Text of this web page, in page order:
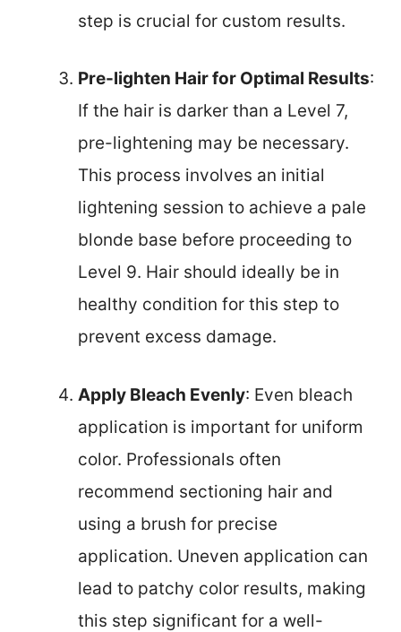
step is crucial for custom results.
Pre-lighten Hair for Optimal Results:
If the hair is darker than a Level 7,
pre-lightening may be necessary.
This process involves an initial
lightening session to achieve a pale
blonde base before proceeding to
Level 9. Hair should ideally be in
healthy condition for this step to
prevent excess damage.
Apply Bleach Evenly: Even bleach
application is important for uniform
color. Professionals often
recommend sectioning hair and
using a brush for precise
application. Uneven application can
lead to patchy color results, making
this step significant for a well-